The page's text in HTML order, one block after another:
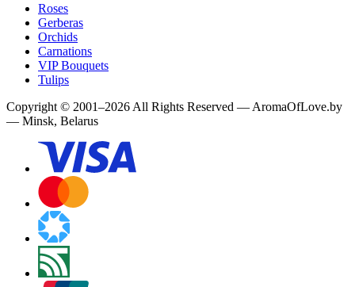
Roses
Gerberas
Orchids
Carnations
VIP Bouquets
Tulips
Copyright © 2001–2026 All Rights Reserved — AromaOfLove.by
— Minsk, Belarus